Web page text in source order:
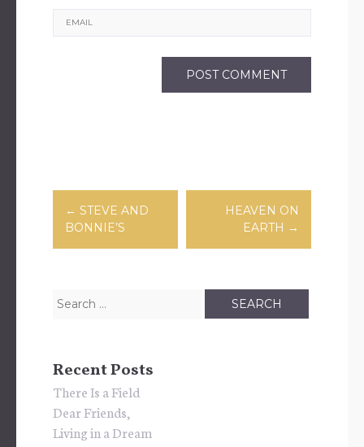
Email
Post
navigation
← STEVE AND
BONNIE’S
HEAVEN ON
EARTH →
Search
Recent Posts
There Is a Field
Dear Friends,
Living in a Dream